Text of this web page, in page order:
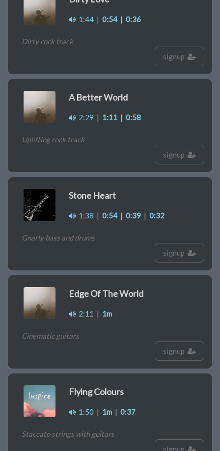
1:44 | 0:54| 0:36
Dirty rock track
signup
A Better World
2:29 | 1:11 | 0:58
Uplifting rock track
signup
Stone Heart
1:38 | 0:54| 0:39 | 0:32
Gnarly bass and drums
signup
Edge Of The World
2:11 | 1m
Cinematic guitars
signup
Flying Colours
1:50 | 1m | 0:37
Staccato strings with guitars
signup